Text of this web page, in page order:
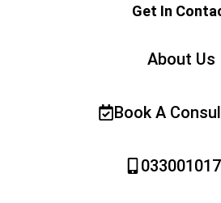
Get In
About Us
Book A